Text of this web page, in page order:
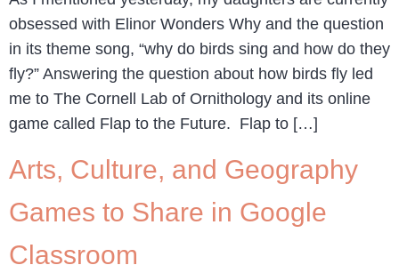
obsessed with Elinor Wonders Why and the question
in its theme song, “why do birds sing and how do they
fly?” Answering the question about how birds fly led
me to The Cornell Lab of Ornithology and its online
game called Flap to the Future. Flap to […]
Arts, Culture, and Geography
Games to Share in Google
Classroom